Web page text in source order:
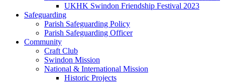
UKHK Swindon Friendship Festival 2023
Safeguarding
Parish Safeguarding Policy
Parish Safeguarding Officer
Community
Craft Club
Swindon Mission
National & International Mission
Historic Projects